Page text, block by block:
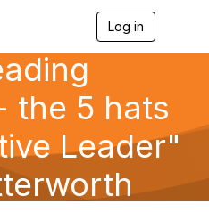
Log in
g
a
the 5 hats
Leader​"